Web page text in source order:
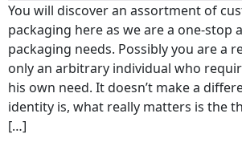
You will discover an assortment of
packaging here as we are a one-stop
packaging needs. Possibly you are a
only an arbitrary individual who
his own need. It doesn’t make a
identity is, what really matters is the
[…]